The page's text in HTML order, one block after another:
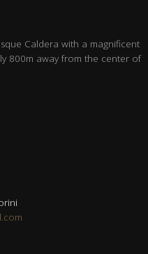
Caldera with a magnificent
800m away from the center of